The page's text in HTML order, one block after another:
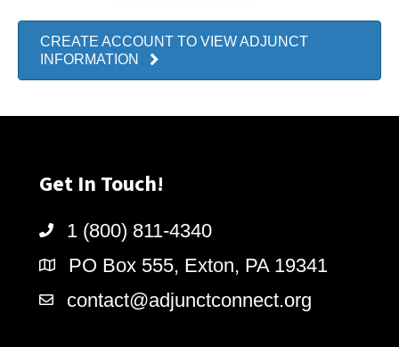
CREATE ACCOUNT TO VIEW ADJUNCT
INFORMATION
Get In Touch!
1 (800) 811-4340
PO Box 555, Exton, PA 19341
contact@adjunctconnect.org